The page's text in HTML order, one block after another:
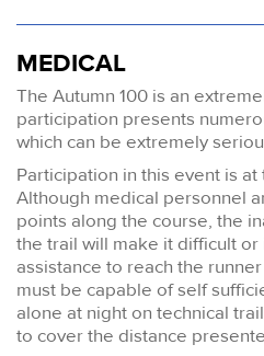
MEDICAL
The Autumn 100 is an
participation presents
which can be extremely
Participation in this event is at
Although medical personnel
points along the course, the
the trail will make it difficult
assistance to reach the
must be capable of self
alone at night on technical
to cover the distance